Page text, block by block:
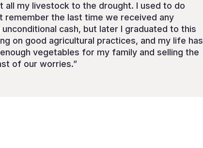
my livestock to the drought. I used to do
remember the last time we received any
cash, but later I graduated to this
on good agricultural practices, and my life has
vegetables for my family and selling the
of our worries.”